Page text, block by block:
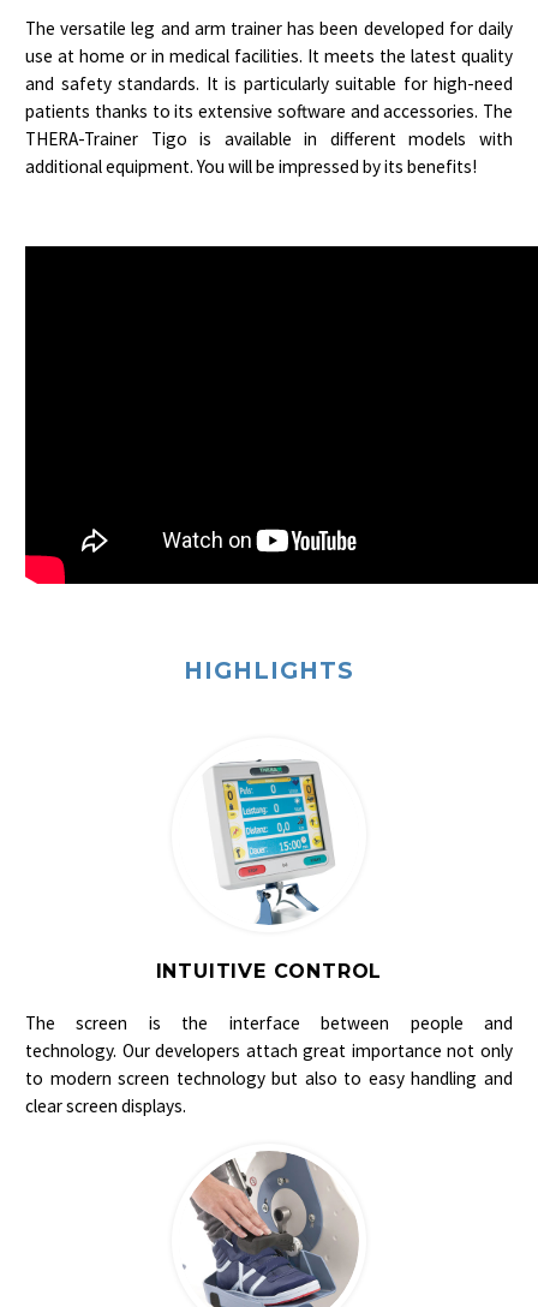
The versatile leg and arm trainer has been developed for daily
use at home or in medical facilities. It meets the latest quality
and safety standards. It is particularly suitable for high-need
patients thanks to its extensive software and accessories. The
THERA-Trainer Tigo is available in different models with
additional equipment. You will be impressed by its benefits!
HIGHLIGHTS
INTUITIVE CONTROL
The screen is the interface between people and
technology. Our developers attach great importance not only
to modern screen technology but also to easy handling and
clear screen displays.